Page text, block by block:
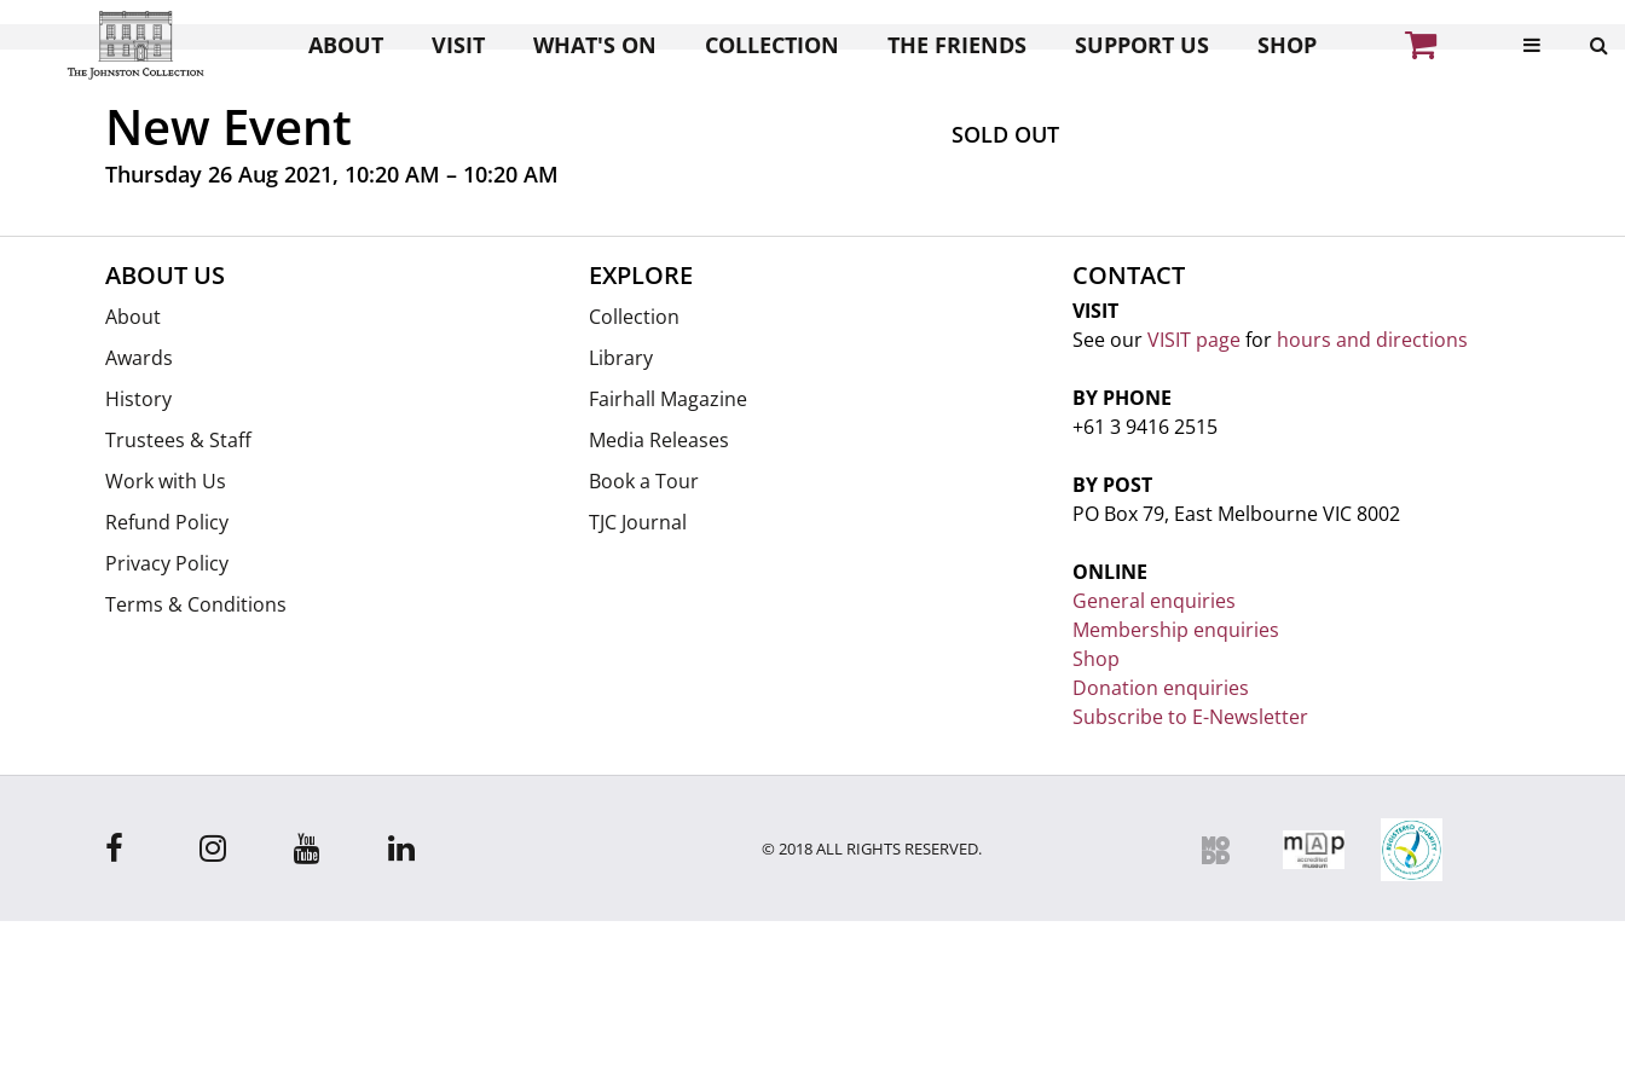
ABOUT VISIT WHAT'S ON COLLECTION THE FRIENDS SUPPORT US SHOP
New Event
Thursday 26 Aug 2021, 10:20 AM – 10:20 AM
SOLD OUT
ABOUT US
About
Awards
History
Trustees & Staff
Work with Us
Refund Policy
Privacy Policy
Terms & Conditions
EXPLORE
Collection
Library
Fairhall Magazine
Media Releases
Book a Tour
TJC Journal
CONTACT
VISIT
See ourVISIT pagefor hours and directions
BY PHONE
+61 3 9416 2515
BY POST
PO Box 79, East Melbourne VIC 8002
ONLINE
General enquiries
Membership enquiries
Shop
Donation enquiries
Subscribe to E-Newsletter
© 2018 ALL RIGHTS RESERVED.